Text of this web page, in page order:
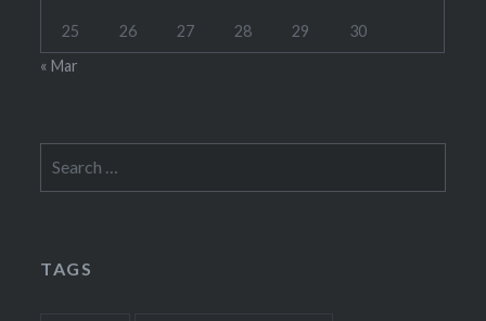
25 26 27 28 29
30
« Mar
for:
TAGS